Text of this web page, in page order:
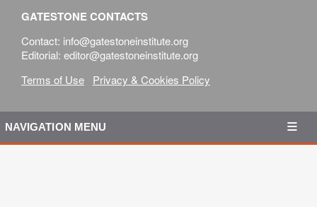
GATESTONE CONTACTS
Contact: info@gatestoneinstitute.org
Editorial: editor@gatestoneinstitute.org
Terms of Use
Privacy & Cookies Policy
NAVIGATION MENU